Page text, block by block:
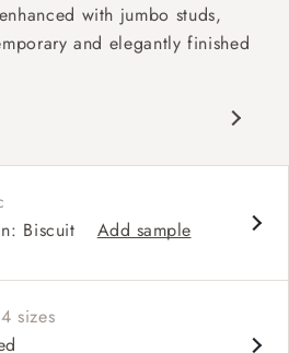
with jumbo studs,
and elegantly finished
Biscuit
Add sample
sizes